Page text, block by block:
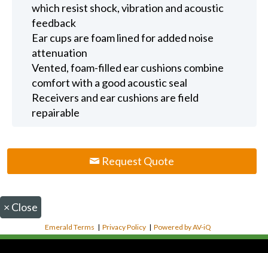
which resist shock, vibration and acoustic
feedback
Ear cups are foam lined for added noise
attenuation
Vented, foam-filled ear cushions combine
comfort with a good acoustic seal
Receivers and ear cushions are field
repairable
Request Quote
× Close
Emerald Terms |Privacy Policy |Powered by AV-iQ